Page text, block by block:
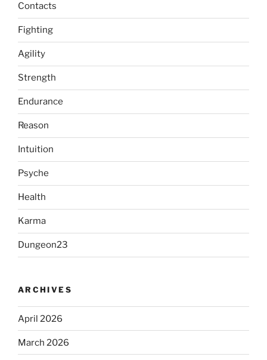
Contacts
Fighting
Agility
Strength
Endurance
Reason
Intuition
Psyche
Health
Karma
Dungeon23
ARCHIVES
April 2026
March 2026